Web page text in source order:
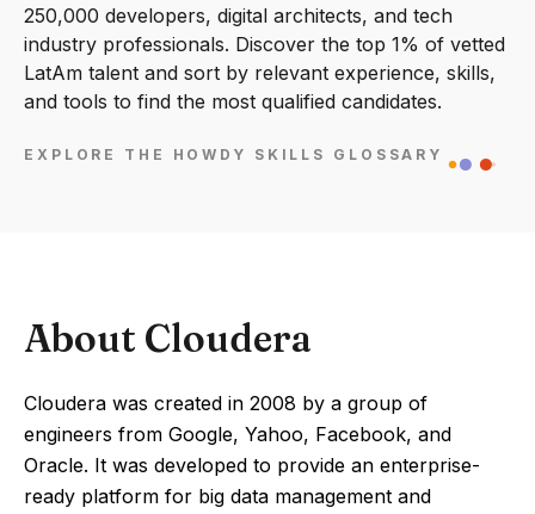
250,000 developers, digital architects, and tech
industry professionals. Discover the top 1% of vetted
LatAm talent and sort by relevant experience, skills,
and tools to find the most qualified candidates.
EXPLORE THE HOWDY SKILLS GLOSSARY
About Cloudera
Cloudera was created in 2008 by a group of
engineers from Google, Yahoo, Facebook, and
Oracle. It was developed to provide an enterprise-
ready platform for big data management and